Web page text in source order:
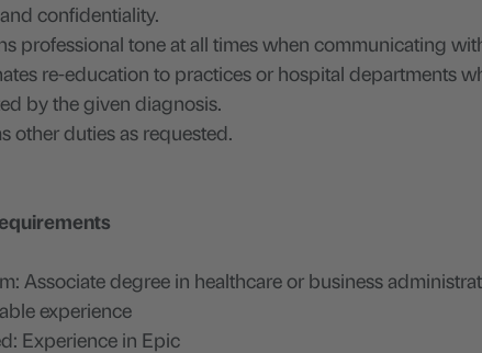
confidentiality.
professional tone at all times when communicating
re-education to practices or hospital departments
by the given diagnosis.
other duties as requested.
Associate degree in healthcare or business
experience
Experience in Epic